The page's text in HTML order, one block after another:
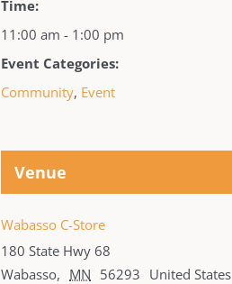
Time:
11:00 am - 1:00 pm
Event Categories:
Community, Event
Venue
Wabasso C-Store
180 State Hwy 68
Wabasso, MN 56293 United States